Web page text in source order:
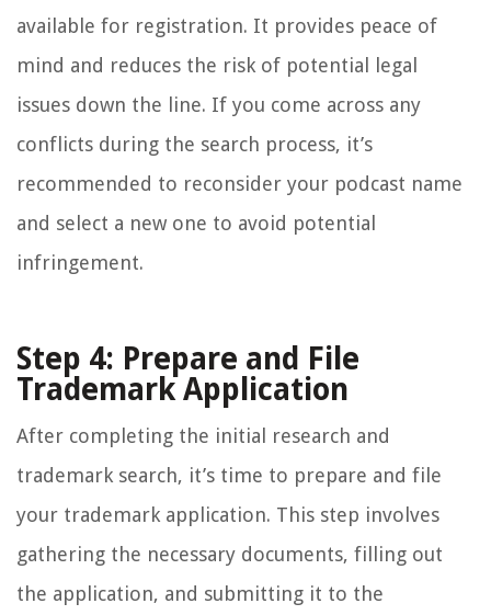
available for registration. It provides peace of
mind and reduces the risk of potential legal
issues down the line. If you come across any
conflicts during the search process, it’s
recommended to reconsider your podcast name
and select a new one to avoid potential
infringement.
Step 4: Prepare and File
Trademark Application
After completing the initial research and
trademark search, it’s time to prepare and file
your trademark application. This step involves
gathering the necessary documents, filling out
the application, and submitting it to the